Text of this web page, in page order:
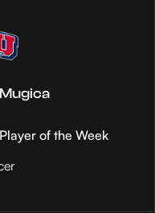
of the Week